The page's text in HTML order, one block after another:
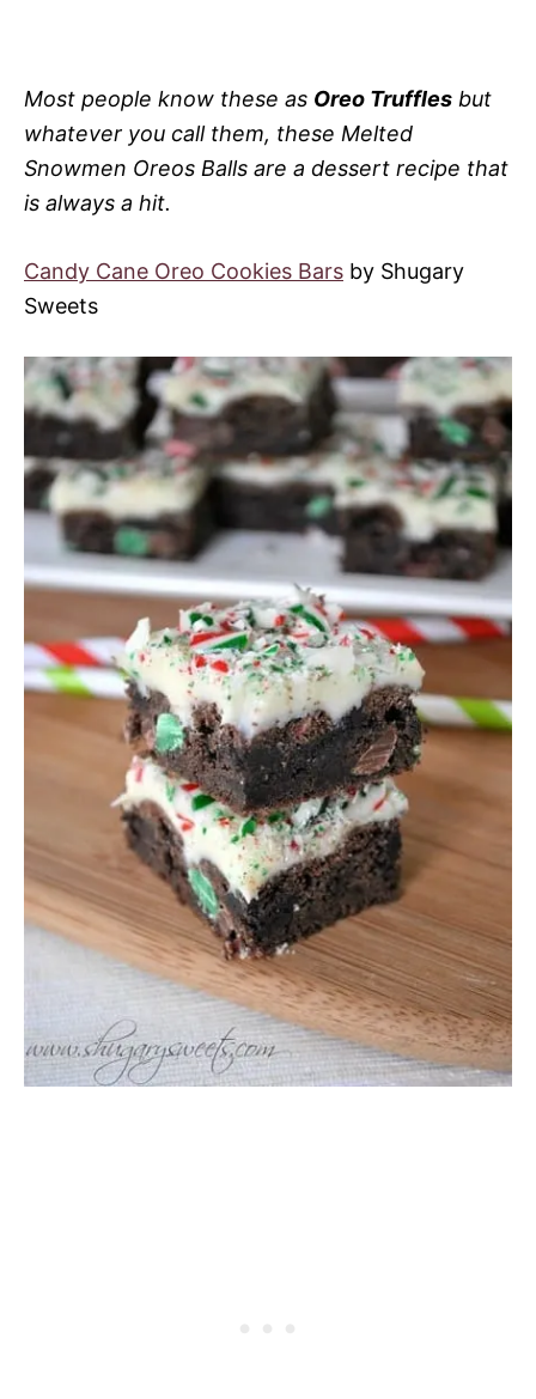
Most people know these as Oreo Truffles but
whatever you call them, these Melted
Snowmen Oreos Balls are a dessert recipe that
is always a hit.
Candy Cane Oreo Cookies Bars by Shugary
Sweets